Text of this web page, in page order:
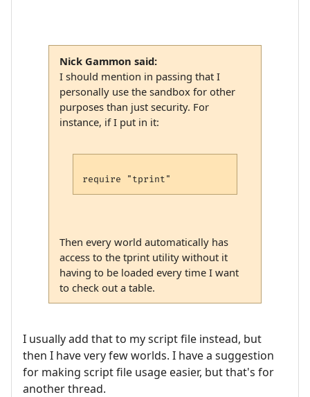
Nick Gammon said:
I should mention in passing that I
personally use the sandbox for other
purposes than just security. For
instance, if I put in it:
Then every world automatically has
access to the tprint utility without it
having to be loaded every time I want
to check out a table.
I usually add that to my script file instead, but
then I have very few worlds. I have a suggestion
for making script file usage easier, but that's for
another thread.